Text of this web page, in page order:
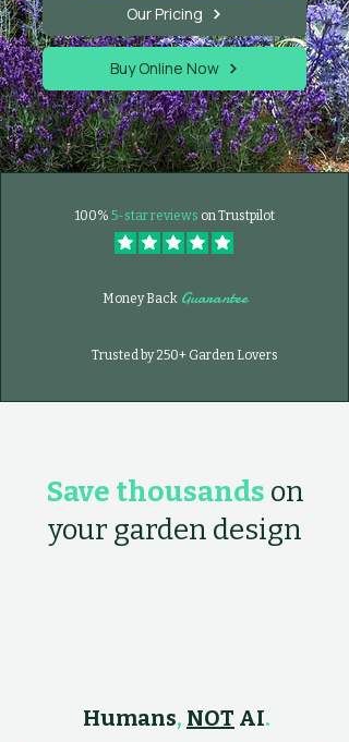
Our Pricing
Buy Online Now
100% 5-star reviews on Trustpilot
Money Back Guarantee
Trusted by 250+ Garden Lovers
Save thousands on
your garden design
Humans, NOT AI.